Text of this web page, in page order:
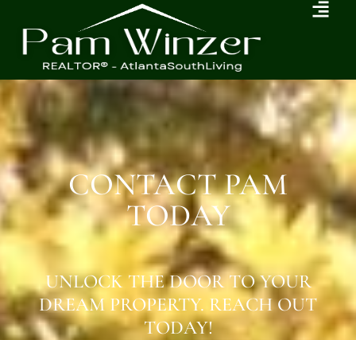
CONTACT PAM
TODAY
UNLOCK THE DOOR TO YOUR
DREAM PROPERTY. REACH OUT
TODAY!